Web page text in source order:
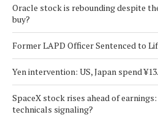
Oracle stock is rebounding despite
buy?
Former LAPD Officer Sentenced to
Yen intervention: US, Japan spend
SpaceX stock rises ahead of
technicals signaling?